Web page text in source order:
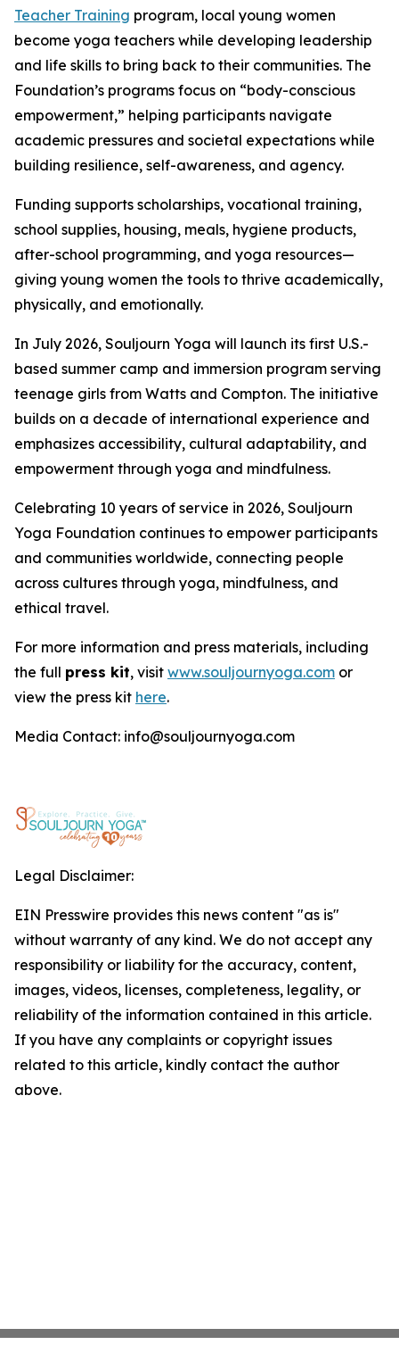
Teacher Training program, local young women
become yoga teachers while developing leadership
and life skills to bring back to their communities. The
Foundation’s programs focus on “body-conscious
empowerment,” helping participants navigate
academic pressures and societal expectations while
building resilience, self-awareness, and agency.
Funding supports scholarships, vocational training,
school supplies, housing, meals, hygiene products,
after-school programming, and yoga resources—
giving young women the tools to thrive academically,
physically, and emotionally.
In July 2026, Souljourn Yoga will launch its first U.S.-
based summer camp and immersion program serving
teenage girls from Watts and Compton. The initiative
builds on a decade of international experience and
emphasizes accessibility, cultural adaptability, and
empowerment through yoga and mindfulness.
Celebrating 10 years of service in 2026, Souljourn
Yoga Foundation continues to empower participants
and communities worldwide, connecting people
across cultures through yoga, mindfulness, and
ethical travel.
For more information and press materials, including
the full press kit, visit www.souljournyoga.com or
view the press kit here.
Media Contact: info@souljournyoga.com
Legal Disclaimer:
EIN Presswire provides this news content "as is"
without warranty of any kind. We do not accept any
responsibility or liability for the accuracy, content,
images, videos, licenses, completeness, legality, or
reliability of the information contained in this article.
If you have any complaints or copyright issues
related to this article, kindly contact the author
above.